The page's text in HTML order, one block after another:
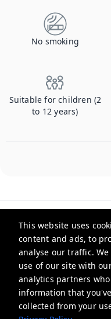
This website uses
content and ads, to
analyse our traffic.
use of our site with
analytics partners
information that
collected from your
No smoking
Suitable for children (2
to 12 years)